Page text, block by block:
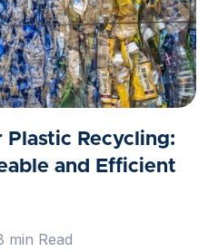
Plastic Recycling:
and Efficient
min Read